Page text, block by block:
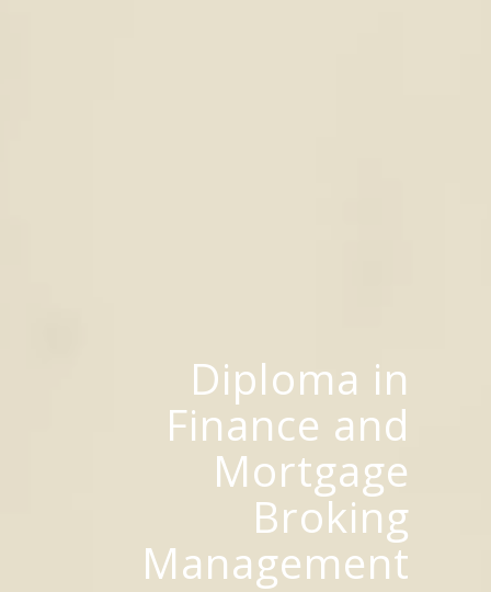
Diploma in
Finance and
Mortgage
Broking
Management